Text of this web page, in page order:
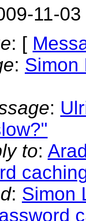
11-
: [
: Simon
:
to:
: Simon